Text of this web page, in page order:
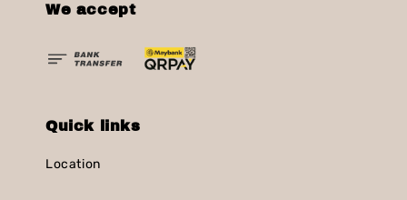
We accept
Quick links
Location